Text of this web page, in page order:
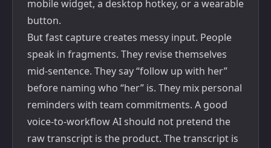
mobile widget, a desktop hotkey, or a wearable
button.
But fast capture creates messy input. People
speak in fragments. They revise themselves
mid-sentence. They say “follow up with her”
before naming who “her” is. They mix personal
reminders with team commitments. A good
voice-to-workflow AI should not pretend the
raw transcript is the product. The transcript is